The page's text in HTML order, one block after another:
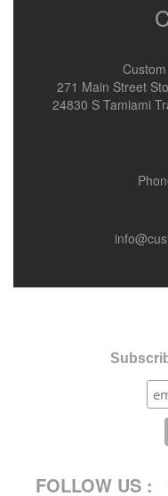
271 Main Street
24830 S Tamiami
FOLLOW US :